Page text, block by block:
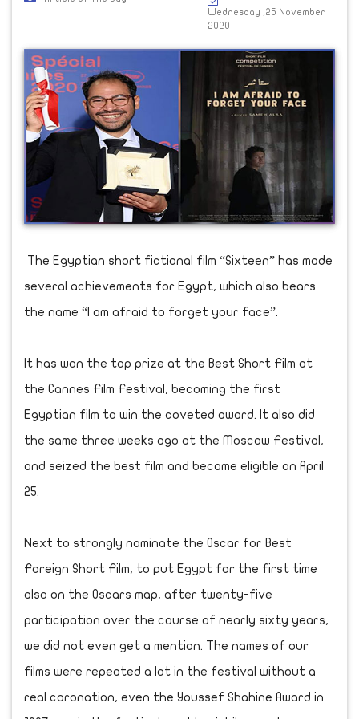
Wednesday ,25 November
2020
The Egyptian short fictional film “Sixteen” has made
several achievements for Egypt, which also bears
the name “I am afraid to forget your face”.
It has won the top prize at the Best Short Film at
the Cannes Film Festival, becoming the first
Egyptian film to win the coveted award. It also did
the same three weeks ago at the Moscow Festival,
and seized the best film and became eligible on April
25.
Next to strongly nominate the Oscar for Best
Foreign Short Film, to put Egypt for the first time
also on the Oscars map, after twenty-five
participation over the course of nearly sixty years,
we did not even get a mention. The names of our
films were repeated a lot in the festival without a
real coronation, even the Youssef Shahine Award in